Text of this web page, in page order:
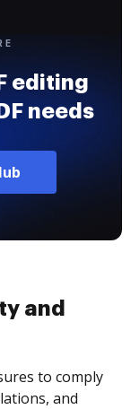
editing
needs
and
to comply
and